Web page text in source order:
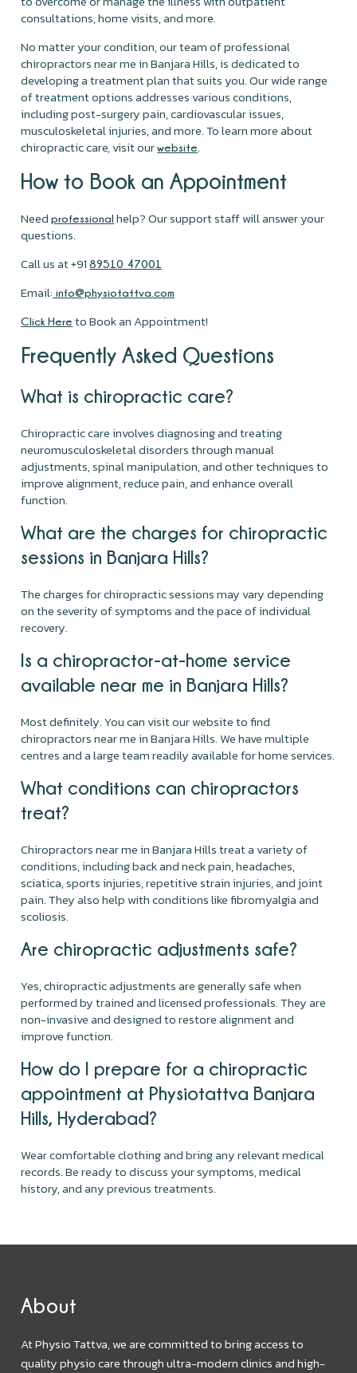
consultations, home visits, and more.
No matter your condition, our team of professional
chiropractors near me in Banjara Hills, is dedicated to
developing a treatment plan that suits you. Our wide range
of treatment options addresses various conditions,
including post-surgery pain, cardiovascular issues,
musculoskeletal injuries, and more. To learn more about
chiropractic care, visit ourwebsite.
How to Book an Appointment
Needprofessional help? Our support staff will answer your
questions.
Call us at +9189510 47001
Email: info@physiotattva.com
Click Here to Book an Appointment!
Frequently Asked Questions
What is chiropractic care?
Chiropractic care involves diagnosing and treating
neuromusculoskeletal disorders through manual
adjustments, spinal manipulation, and other techniques to
improve alignment, reduce pain, and enhance overall
function.
What are the charges for chiropractic
sessions in Banjara Hills?
The charges for chiropractic sessions may vary depending
on the severity of symptoms and the pace of individual
recovery.
Is a chiropractor-at-home service
available near me in Banjara Hills?
Most definitely. You can visit our website to find
chiropractors near me in Banjara Hills. We have multiple
centres and a large team readily available for home services.
What conditions can chiropractors
treat?
Chiropractors near me in Banjara Hills treat a variety of
conditions, including back and neck pain, headaches,
sciatica, sports injuries, repetitive strain injuries, and joint
pain. They also help with conditions like fibromyalgia and
scoliosis.
Are chiropractic adjustments safe?
Yes, chiropractic adjustments are generally safe when
performed by trained and licensed professionals. They are
non-invasive and designed to restore alignment and
improve function.
How do I prepare for a chiropractic
appointment at Physiotattva Banjara
Hills, Hyderabad?
Wear comfortable clothing and bring any relevant medical
records. Be ready to discuss your symptoms, medical
history, and any previous treatments.
About
At Physio Tattva, we are committed to bring access to
quality physio care through ultra-modern clinics and high-